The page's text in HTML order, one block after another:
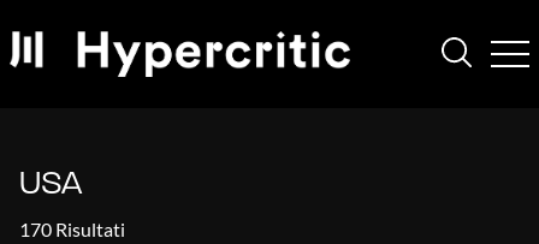
USA
170 Risultati